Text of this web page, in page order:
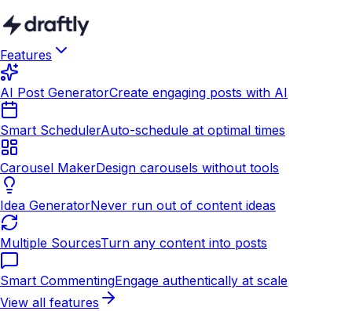
Features
AI Post GeneratorCreate engaging posts with AI
Smart SchedulerAuto-schedule at optimal times
Carousel MakerDesign carousels without tools
Idea GeneratorNever run out of content ideas
Multiple SourcesTurn any content into posts
Smart CommentingEngage authentically at scale
View all features